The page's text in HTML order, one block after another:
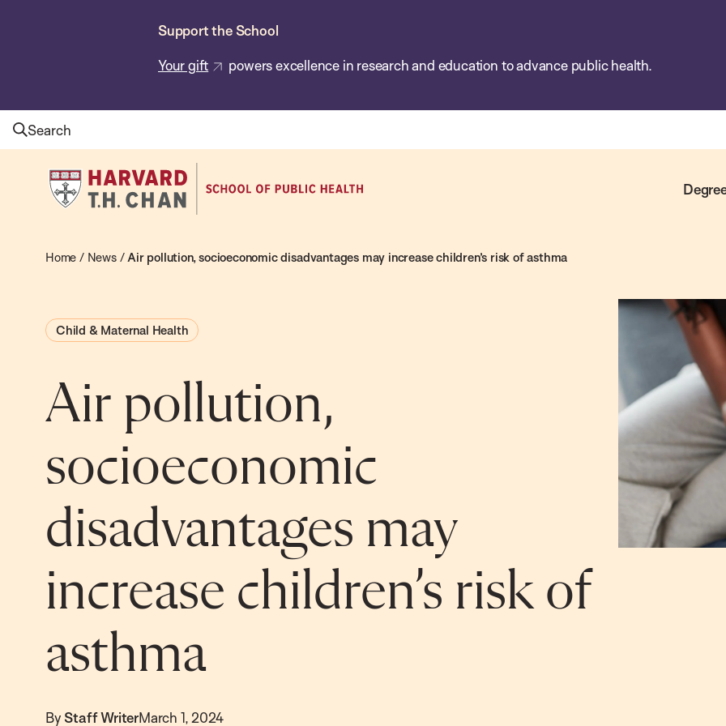
Support the School
Your gift powers excellence in research and education to advance public health.
Search
Harvard
T.H.
School
Health
Home / News/Air pollution, socioeconomic disadvantages may increase children’s risk of asthma
Child & Maternal Health
Air pollution,
socioeconomic
disadvantages may
increase children’s risk of
asthma
By Staff WriterMarch 1, 2024